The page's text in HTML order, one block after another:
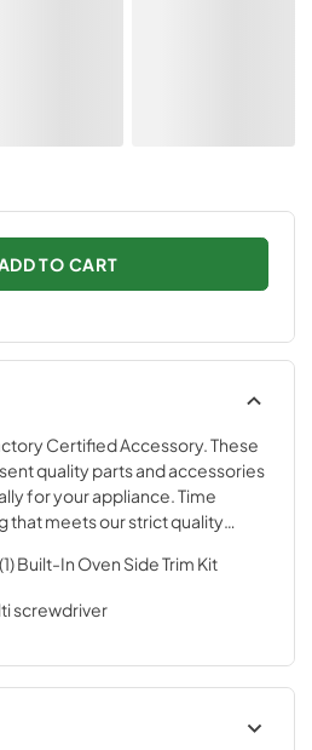
ADD TO CART
Certified Accessory. These
quality parts and accessories
for your appliance. Time
that meets our strict quality
Built-In Oven Side Trim Kit
screwdriver